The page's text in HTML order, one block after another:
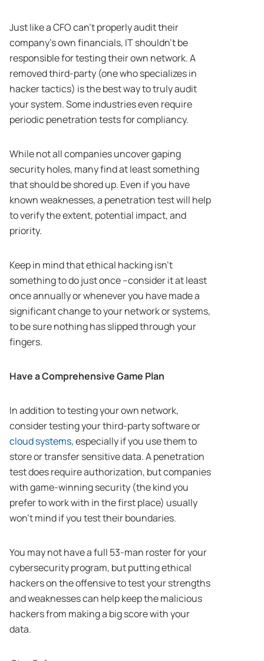
Just like a CFO can’t properly audit their
company’s own financials, IT shouldn’t be
responsible for testing their own network. A
removed third-party (one who specializes in
hacker tactics) is the best way to truly audit
your system. Some industries even require
periodic penetration tests for compliancy.
While not all companies uncover gaping
security holes, many find at least something
that should be shored up. Even if you have
known weaknesses, a penetration test will help
to verify the extent, potential impact, and
priority.
Keep in mind that ethical hacking isn’t
something to do just once –consider it at least
once annually or whenever you have made a
significant change to your network or systems,
to be sure nothing has slipped through your
fingers.
Have a Comprehensive Game Plan
In addition to testing your own network,
consider testing your third-party software or
cloud systems, especially if you use them to
store or transfer sensitive data. A penetration
test does require authorization, but companies
with game-winning security (the kind you
prefer to work with in the first place) usually
won’t mind if you test their boundaries.
You may not have a full 53-man roster for your
cybersecurity program, but putting ethical
hackers on the offensive to test your strengths
and weaknesses can help keep the malicious
hackers from making a big score with your
data.